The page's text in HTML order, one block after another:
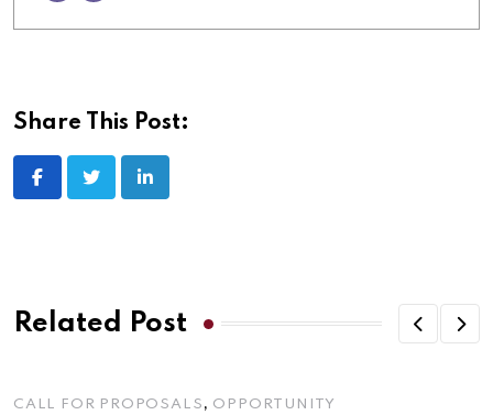
Share This Post:
LinkedIn
Related Post
CALL FOR PROPOSALS , OPPORTUNITY